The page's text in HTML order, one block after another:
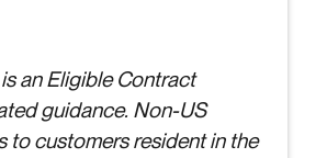
an Eligible Contract
guidance. Non-US
to customers resident in the